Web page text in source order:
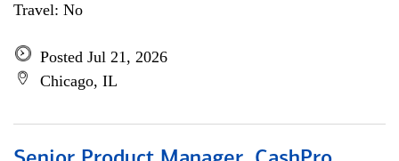
Travel: No
Posted Jul 21, 2026
Chicago, IL